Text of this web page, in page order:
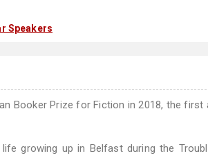
Speakers
Booker Prize for Fiction in 2018, the
growing up in Belfast during the